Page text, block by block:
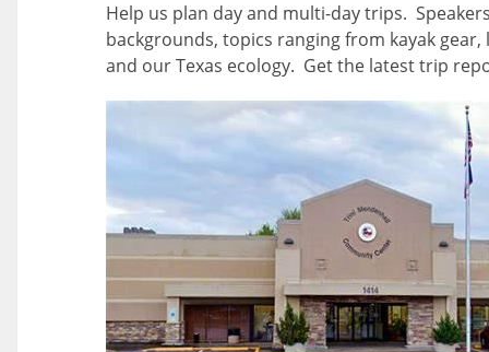
Help us plan day and multi-day trips.
backgrounds, topics ranging from kayak gear,
and our Texas ecology. Get the latest trip